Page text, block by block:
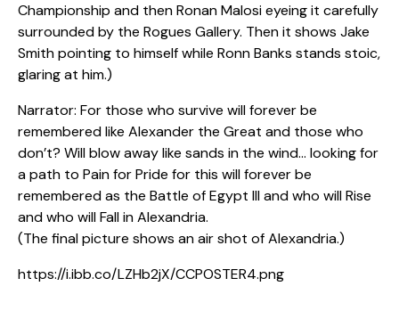
Championship and then Ronan Malosi eyeing it carefully
surrounded by the Rogues Gallery. Then it shows Jake
Smith pointing to himself while Ronn Banks stands stoic,
glaring at him.)
Narrator: For those who survive will forever be
remembered like Alexander the Great and those who
don’t? Will blow away like sands in the wind… looking for
a path to Pain for Pride for this will forever be
remembered as the Battle of Egypt III and who will Rise
and who will Fall in Alexandria.
(The final picture shows an air shot of Alexandria.)
https://i.ibb.co/LZHb2jX/CCPOSTER4.png